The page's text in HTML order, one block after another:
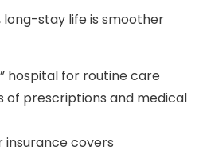
long-stay life is smoother
hospital for routine care
of prescriptions and medical
covers